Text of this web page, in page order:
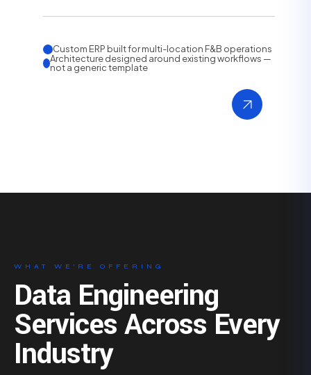
Custom ERP built for multi-location F&B operations
Architecture designed around existing workflows —
not a generic template
WHAT WE’RE OFFERING
Data Engineering
Services Across Every
Industry